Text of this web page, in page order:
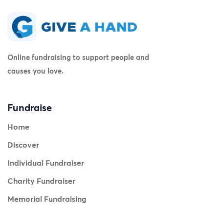
Online fundraising to support people and
causes you love.
Fundraise
Home
Discover
Individual Fundraiser
Charity Fundraiser
Memorial Fundraising